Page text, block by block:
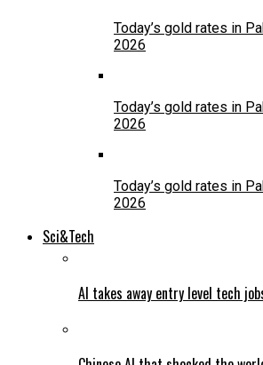
Today’s gold rates in
2026
Today’s gold rates in
2026
Today’s gold rates in
2026
Sci&Tech
AI takes away entry level tech